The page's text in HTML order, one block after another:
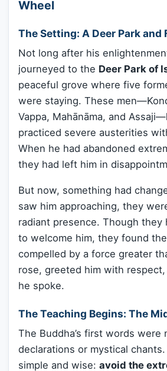
Wheel
The Setting: A Deer Park and
Not long after his
journeyed to the Deer Park of
peaceful grove where five
were staying. These
Vappa, Mahānāma, and
practiced severe austerities
When he had abandoned
they had left him in
But now, something had
saw him approaching, they
radiant presence. Though they
to welcome him, they found
compelled by a force greater
rose, greeted him with
he spoke.
The Teaching Begins: The
The Buddha’s first words were
declarations or mystical
simple and wise: avoid the